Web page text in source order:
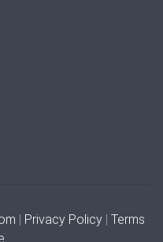
| Privacy Policy | Terms